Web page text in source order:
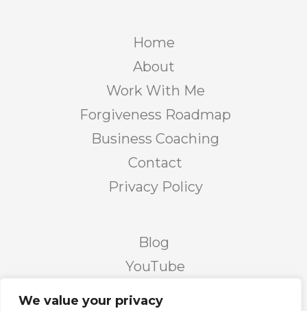
We value your privacy
Home
About
Work With Me
Forgiveness Roadmap
Business Coaching
Contact
Privacy Policy
Blog
YouTube